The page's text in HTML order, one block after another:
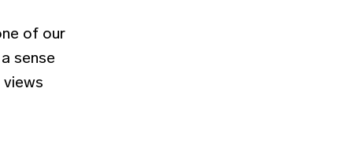
of our
sense